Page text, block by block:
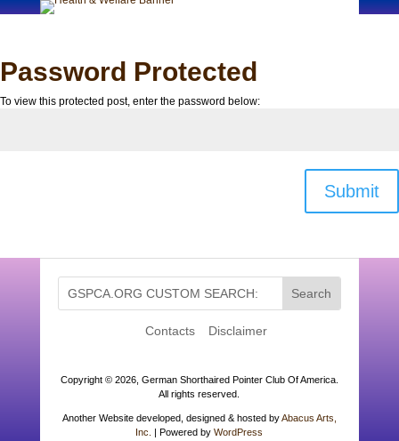
Password Protected
To view this protected post, enter the password below:
Submit
Contacts Disclaimer
Copyright © 2026, German Shorthaired Pointer Club Of America.
All rights reserved.
Another Website developed, designed & hosted byAbacus Arts,
Inc.
| Powered byWordPress